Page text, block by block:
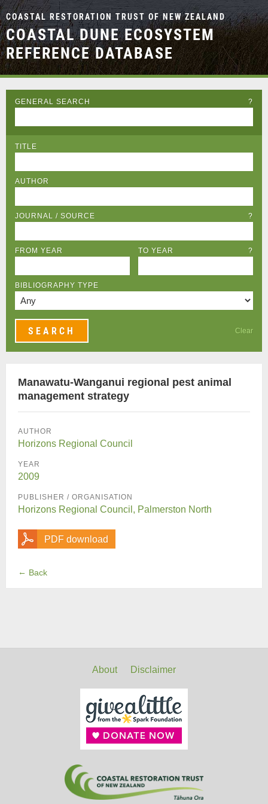
COASTAL RESTORATION TRUST OF NEW ZEALAND
COASTAL DUNE ECOSYSTEM
REFERENCE DATABASE
GENERAL SEARCH ?
TITLE
AUTHOR
JOURNAL / SOURCE ?
FROM YEAR TO YEAR ?
BIBLIOGRAPHY TYPE
Clear
Manawatu-Wanganui regional pest animal
management strategy
AUTHOR
Horizons Regional Council
YEAR
2009
PUBLISHER / ORGANISATION
Horizons Regional Council, Palmerston North
PDF download
← Back
About Disclaimer